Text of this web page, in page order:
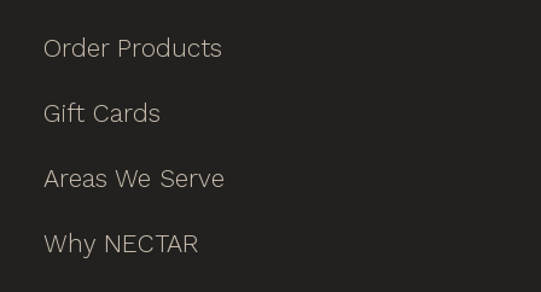
Order Products
Gift Cards
Areas We Serve
Why NECTAR